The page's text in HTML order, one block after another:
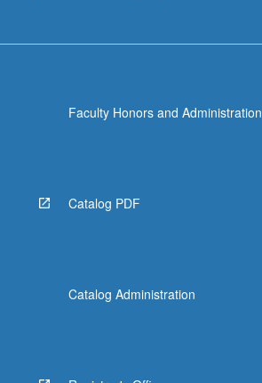
Faculty Honors and Administration
Catalog PDF
Catalog Administration